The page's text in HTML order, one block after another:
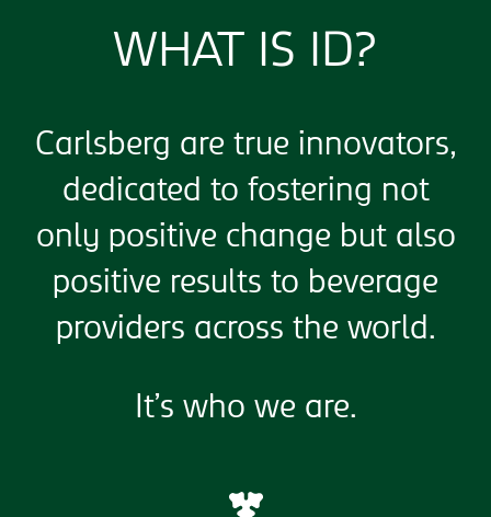
WHAT IS ID?
Carlsberg are true innovators,
dedicated to fostering not
only positive change but also
positive results to beverage
providers across the world.
It’s who we are.